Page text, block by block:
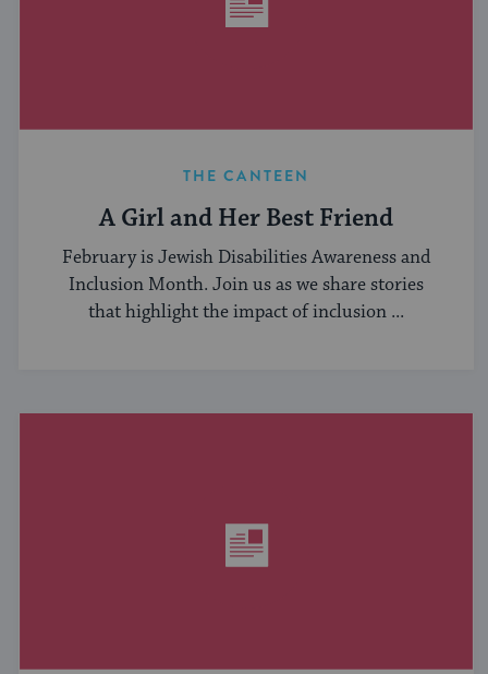
THE CANTEEN
A Girl and Her Best Friend
February is Jewish Disabilities Awareness and
Inclusion Month. Join us as we share stories
that highlight the impact of inclusion ...